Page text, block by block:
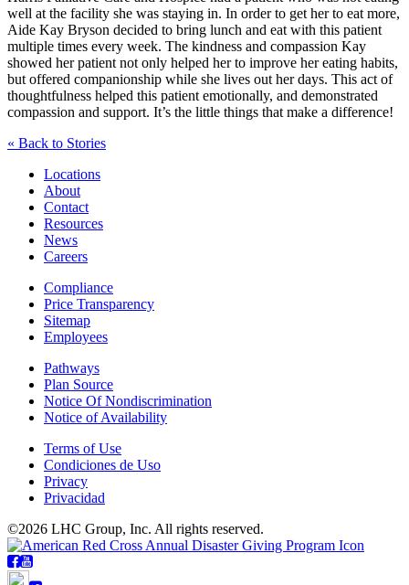
well at the facility she was staying in. In order to get her to eat more,
Aide Kay Bryson decided to bring lunch and eat with this patient
multiple times every week. The kindness and compassion Kay
showed her patient not only helped her to improve her eating habits,
but offered companionship while she lives out her days. This act of
thoughtfulness helped this patient emotionally, and demonstrated
compassion and support. It’s the little things that make a difference!
« Back to Stories
Locations
About
Contact
Resources
News
Careers
Compliance
Price Transparency
Sitemap
Employees
Pathways
Plan Source
Notice Of Nondiscrimination
Notice of Availability
Terms of Use
Condiciones de Uso
Privacy
Privacidad
©2026 LHC Group, Inc. All rights reserved.